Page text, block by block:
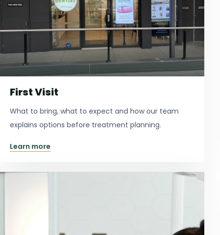
First Visit
What to bring, what to expect and how our team
explains options before treatment planning.
Learn more